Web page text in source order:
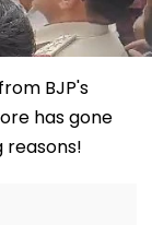
BJP's
has gone
reasons!